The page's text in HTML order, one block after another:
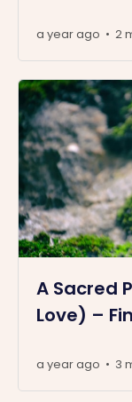
a year ago • 2
A Sacred
Love) –
a year ago • 3